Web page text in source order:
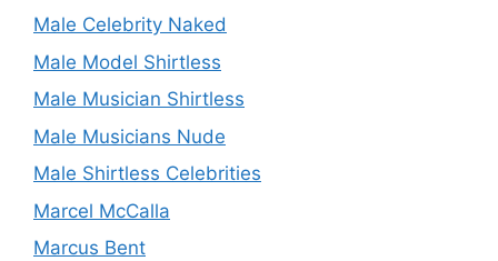
Male Celebrity Naked
Male Model Shirtless
Male Musician Shirtless
Male Musicians Nude
Male Shirtless Celebrities
Marcel McCalla
Marcus Bent